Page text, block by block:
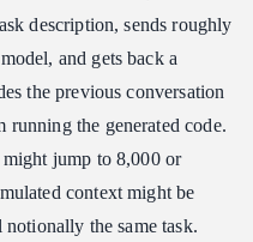
description, sends roughly
and gets back a
the previous conversation
the generated code.
jump to 8,000 or
context might be
the same task.